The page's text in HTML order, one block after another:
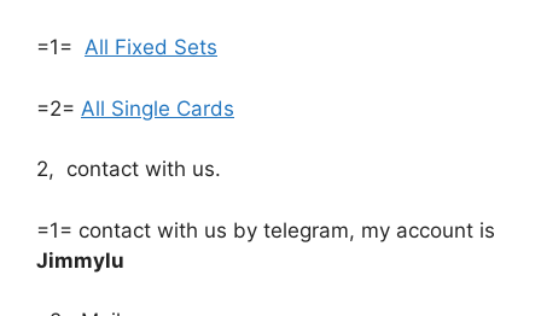
=1= All Fixed Sets
=2= All Single Cards
2, contact with us.
=1= contact with us by telegram, my account is
Jimmylu